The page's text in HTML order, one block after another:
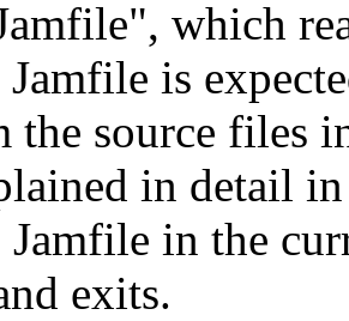
which
is
the source files
in detail
Jamfile in the
exits.